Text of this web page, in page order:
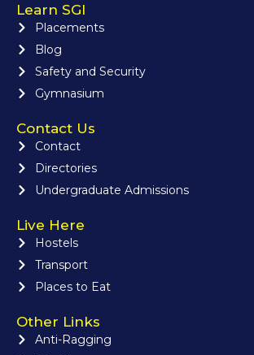
Learn SGI
Placements
Blog
Safety and Security
Gymnasium
Contact Us
Contact
Directories
Undergraduate Admissions
Live Here
Hostels
Transport
Places to Eat
Other Links
Anti-Ragging